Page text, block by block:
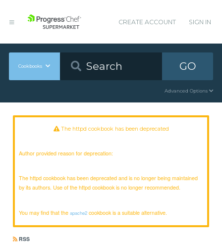
CREATE ACCOUNT SIGN IN
Cookbooks GO
Advanced Options
The httpd cookbook has been deprecated
Author provided reason for deprecation:
The httpd cookbook has been deprecated and is no longer being maintained
by its authors. Use of the httpd cookbook is no longer recommended.
You may find that theapache2 cookbook is a suitable alternative.
RSS